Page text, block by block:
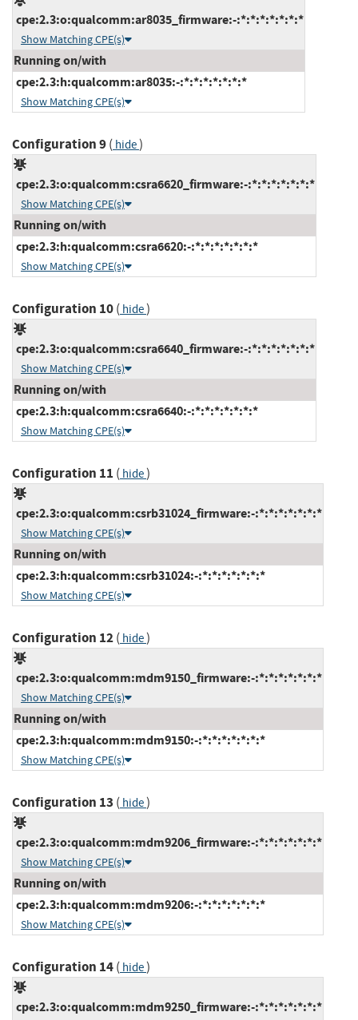
cpe:2.3:o:qualcomm:ar8035_firmware:-:*:*:*:*:*:*:*
Show Matching CPE(s)
Running on/with
cpe:2.3:h:qualcomm:ar8035:-:*:*:*:*:*:*:*
Show Matching CPE(s)
Configuration 9( hide)
cpe:2.3:o:qualcomm:csra6620_firmware:-:*:*:*:*:*:*:*
Show Matching CPE(s)
Running on/with
cpe:2.3:h:qualcomm:csra6620:-:*:*:*:*:*:*:*
Show Matching CPE(s)
Configuration 10( hide)
cpe:2.3:o:qualcomm:csra6640_firmware:-:*:*:*:*:*:*:*
Show Matching CPE(s)
Running on/with
cpe:2.3:h:qualcomm:csra6640:-:*:*:*:*:*:*:*
Show Matching CPE(s)
Configuration 11 ( hide)
cpe:2.3:o:qualcomm:csrb31024_firmware:-:*:*:*:*:*:*:*
Show Matching CPE(s)
Running on/with
cpe:2.3:h:qualcomm:csrb31024:-:*:*:*:*:*:*:*
Show Matching CPE(s)
Configuration 12( hide)
cpe:2.3:o:qualcomm:mdm9150_firmware:-:*:*:*:*:*:*:*
Show Matching CPE(s)
Running on/with
cpe:2.3:h:qualcomm:mdm9150:-:*:*:*:*:*:*:*
Show Matching CPE(s)
Configuration 13 ( hide)
cpe:2.3:o:qualcomm:mdm9206_firmware:-:*:*:*:*:*:*:*
Show Matching CPE(s)
Running on/with
cpe:2.3:h:qualcomm:mdm9206:-:*:*:*:*:*:*:*
Show Matching CPE(s)
Configuration 14( hide)
cpe:2.3:o:qualcomm:mdm9250_firmware:-:*:*:*:*:*:*:*